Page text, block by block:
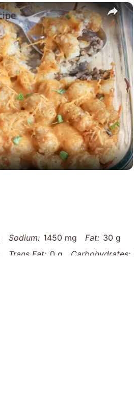
×
Sodium: 1450 mg Fat: 30 g
Trans Fat: 0 g Carbohydrates: